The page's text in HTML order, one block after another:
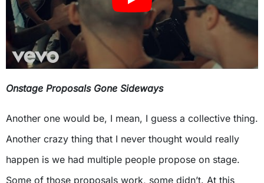
Onstage Proposals Gone Sideways
Another one would be, I mean, I guess a collective thing.
Another crazy thing that I never thought would really
happen is we had multiple people propose on stage.
Some of those proposals work, some didn’t. At this